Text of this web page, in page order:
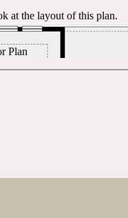
at the layout of this plan.
Plan